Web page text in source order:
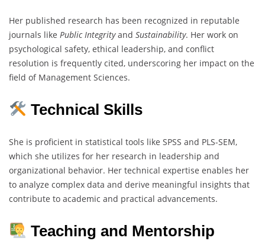
Her published research has been recognized in reputable
journals like Public Integrityand Sustainability. Her work on
psychological safety, ethical leadership, and conflict
resolution is frequently cited, underscoring her impact on the
field of Management Sciences.
Technical Skills
She is proficient in statistical tools like SPSS and PLS-SEM,
which she utilizes for her research in leadership and
organizational behavior. Her technical expertise enables her
to analyze complex data and derive meaningful insights that
contribute to academic and practical advancements.
Teaching and Mentorship